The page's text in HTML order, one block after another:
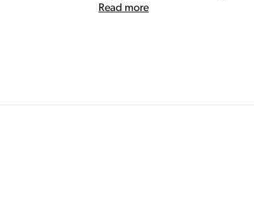
Read more